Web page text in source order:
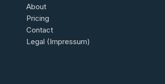
About
Pricing
Contact
Legal (Impressum)